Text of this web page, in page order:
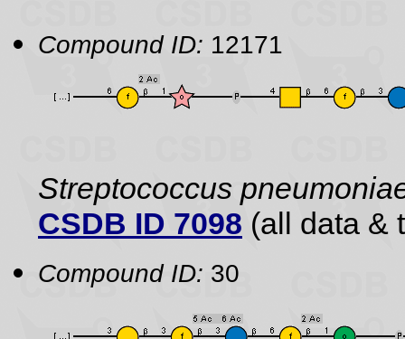
Compound ID: 12171
Streptococcus
CSDB ID 7098 (all data &
Compound ID: 30